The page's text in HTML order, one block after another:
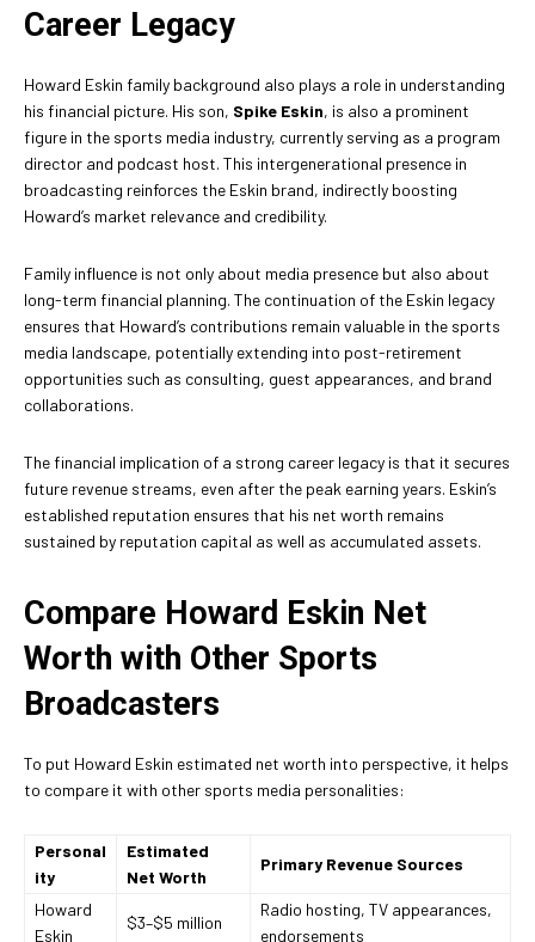
Career Legacy
Howard Eskin family background also plays a role in understanding
his financial picture. His son, Spike Eskin, is also a prominent
figure in the sports media industry, currently serving as a program
director and podcast host. This intergenerational presence in
broadcasting reinforces the Eskin brand, indirectly boosting
Howard’s market relevance and credibility.
Family influence is not only about media presence but also about
long-term financial planning. The continuation of the Eskin legacy
ensures that Howard’s contributions remain valuable in the sports
media landscape, potentially extending into post-retirement
opportunities such as consulting, guest appearances, and brand
collaborations.
The financial implication of a strong career legacy is that it secures
future revenue streams, even after the peak earning years. Eskin’s
established reputation ensures that his net worth remains
sustained by reputation capital as well as accumulated assets.
Compare Howard Eskin Net
Worth with Other Sports
Broadcasters
To put Howard Eskin estimated net worth into perspective, it helps
to compare it with other sports media personalities:
Personal
ity
Estimated
Net Worth
Primary Revenue Sources
Howard
Eskin
$3–$5 million
Radio hosting, TV appearances,
endorsements